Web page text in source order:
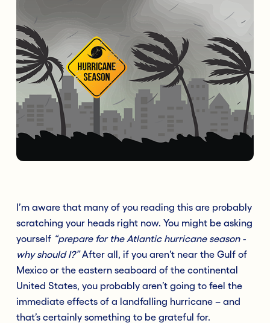
I’m aware that many of you reading this are probably
scratching your heads right now. You might be asking
yourself “prepare for the Atlantic hurricane season -
why should I?”After all, if you aren’t near the Gulf of
Mexico or the eastern seaboard of the continental
United States, you probably aren’t going to feel the
immediate effects of a landfalling hurricane – and
that’s certainly something to be grateful for.